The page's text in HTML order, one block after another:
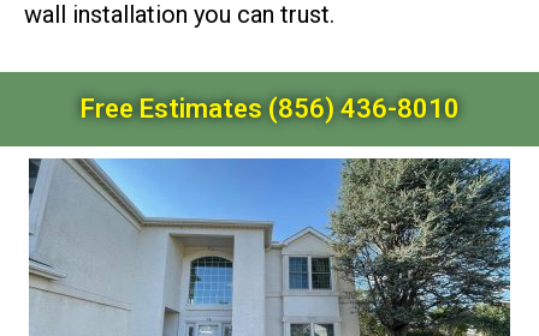
wall installation you can trust.
Free Estimates (856) 436-8010